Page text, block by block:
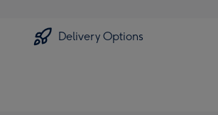
Delivery Options